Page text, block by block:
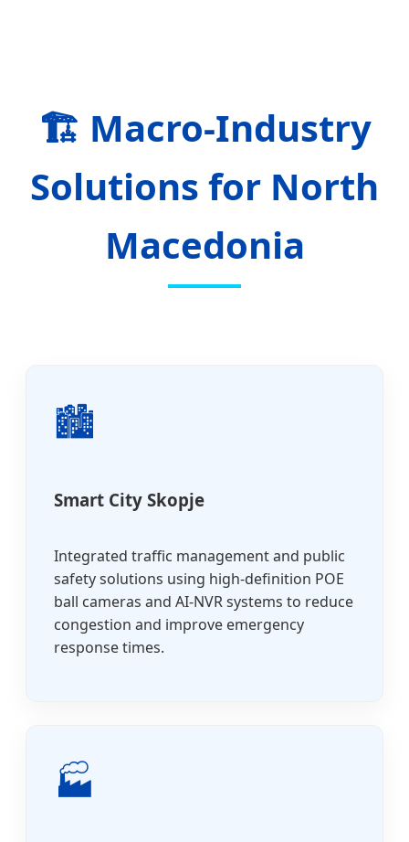
🏗️ Macro-Industry
Solutions for North
Macedonia
🏙️
Smart City Skopje
Integrated traffic management and public
safety solutions using high-definition POE
ball cameras and AI-NVR systems to reduce
congestion and improve emergency
response times.
🏭